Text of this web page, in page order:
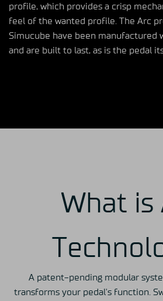
profile, which provides a crisp
feel of the wanted profile. The Arc
Simucube have been manufactured
and are built to last, as is the pedal
What is
A patent-pending modular
transforms your pedal's function.